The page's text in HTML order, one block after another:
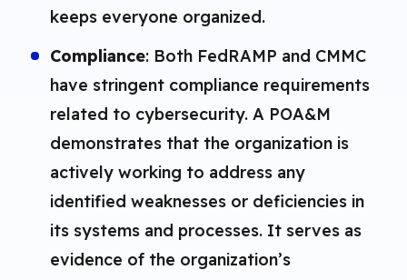
keeps everyone organized.
Compliance: Both FedRAMP and CMMC
have stringent compliance requirements
related to cybersecurity. A POA&M
demonstrates that the organization is
actively working to address any
identified weaknesses or deficiencies in
its systems and processes. It serves as
evidence of the organization’s